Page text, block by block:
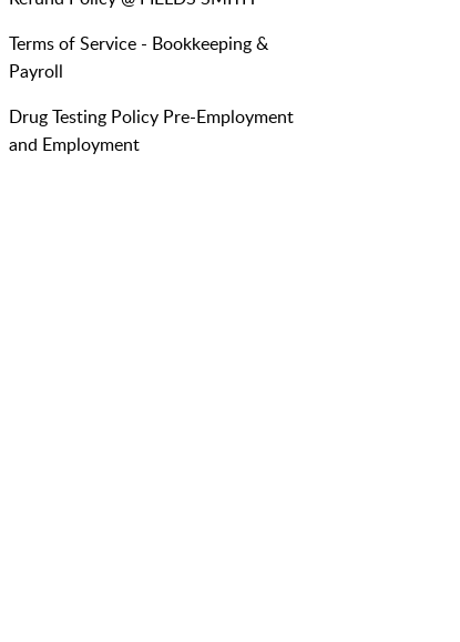
Terms of Service - Bookkeeping &
Payroll
Drug Testing Policy Pre-Employment
and Employment